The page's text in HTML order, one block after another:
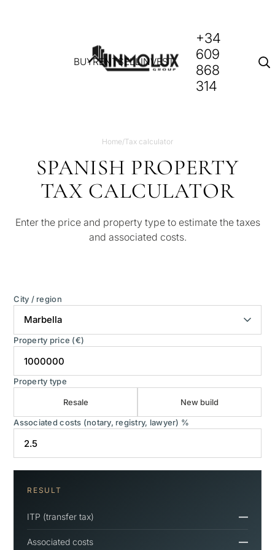
BUYRENTSELLINVEST
+34
609
868
314
Home/Tax calculator
SPANISH PROPERTY
TAX CALCULATOR
Enter the price and property type to estimate the taxes
and associated costs.
City / region
Property price (€)
Property type
Resale New build
Associated costs (notary, registry, lawyer) %
RESULT
ITP (transfer tax) —
Associated costs —